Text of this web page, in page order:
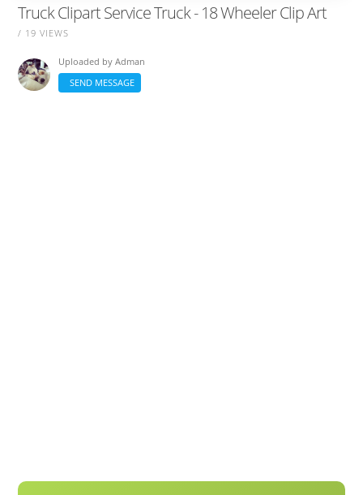
Truck Clipart Service Truck - 18 Wheeler Clip Art
/ 19 VIEWS
Uploaded byAdman
SEND MESSAGE